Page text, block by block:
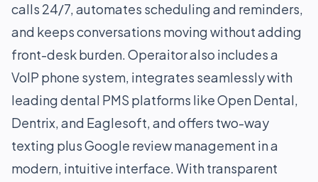
calls 24/7, automates scheduling and reminders,
and keeps conversations moving without adding
front-desk burden. Operaitor also includes a
VoIP phone system, integrates seamlessly with
leading dental PMS platforms like Open Dental,
Dentrix, and Eaglesoft, and offers two-way
texting plus Google review management in a
modern, intuitive interface. With transparent